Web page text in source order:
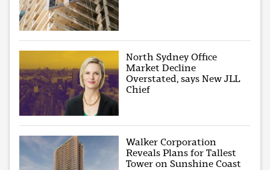
North Sydney Office
Market Decline
Overstated, says New JLL
Chief
Walker Corporation
Reveals Plans for Tallest
Tower on Sunshine Coast